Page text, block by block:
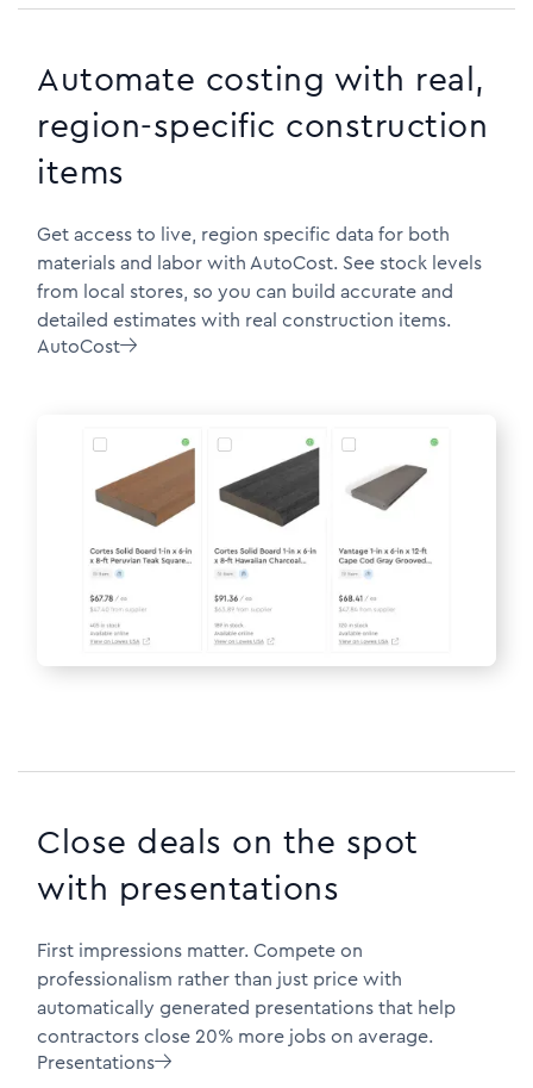
Automate costing with real,
region-specific construction
items
Get access to live, region specific data for both
materials and labor with AutoCost. See stock levels
from local stores, so you can build accurate and
detailed estimates with real construction items.
AutoCost
Close deals on the spot
with presentations
First impressions matter. Compete on
professionalism rather than just price with
automatically generated presentations that help
contractors close 20% more jobs on average.
Presentations